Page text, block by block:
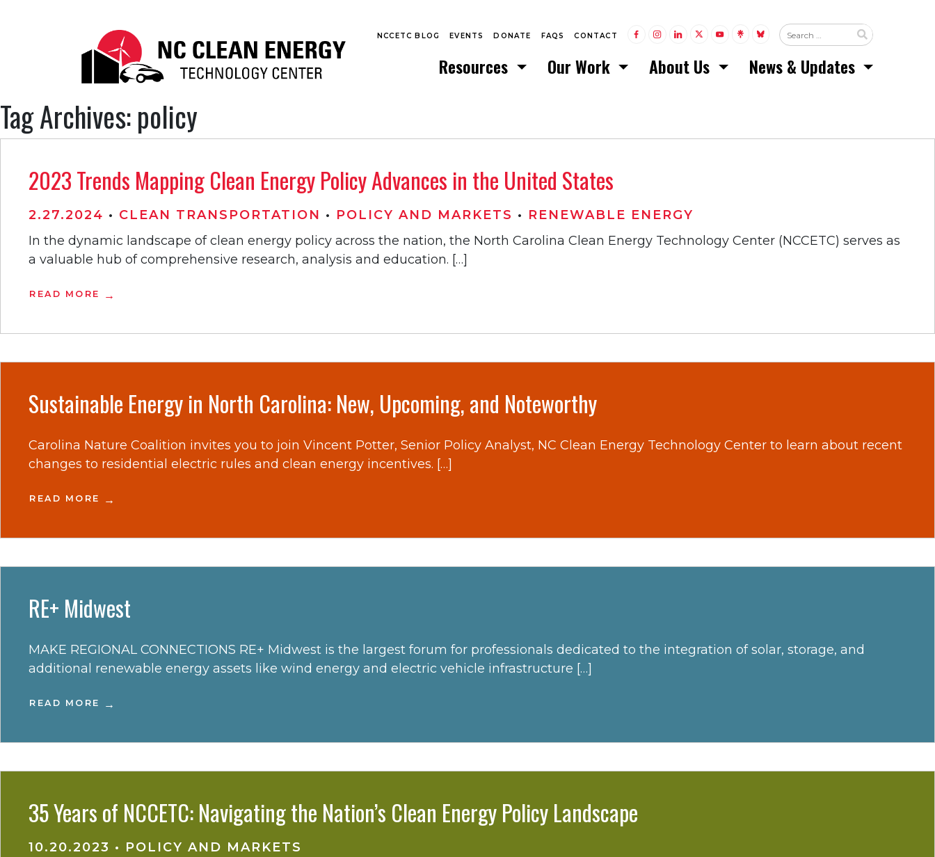
NCCETC BLOG EVENTS DONATE FAQS CONTACT
LINK TO TWITTER (X)
LINK TO YOUTUBE
LINK TO LINKTREE
LINK TO BLUESKY
Resources Our Work About Us News & Updates
Tag Archives: policy
2023 Trends Mapping Clean Energy Policy Advances in the United States
2.27.2024 • CLEAN TRANSPORTATION • POLICY AND MARKETS • RENEWABLE ENERGY
In the dynamic landscape of clean energy policy across the nation, the North Carolina Clean Energy Technology Center (NCCETC) serves as
a valuable hub of comprehensive research, analysis and education. […]
READ MORE
Sustainable Energy in North Carolina: New, Upcoming, and Noteworthy
Carolina Nature Coalition invites you to join Vincent Potter, Senior Policy Analyst, NC Clean Energy Technology Center to learn about recent
changes to residential electric rules and clean energy incentives. […]
READ MORE
RE+ Midwest
MAKE REGIONAL CONNECTIONS RE+ Midwest is the largest forum for professionals dedicated to the integration of solar, storage, and
additional renewable energy assets like wind energy and electric vehicle infrastructure […]
READ MORE
35 Years of NCCETC: Navigating the Nation’s Clean Energy Policy Landscape
10.20.2023 • POLICY AND MARKETS